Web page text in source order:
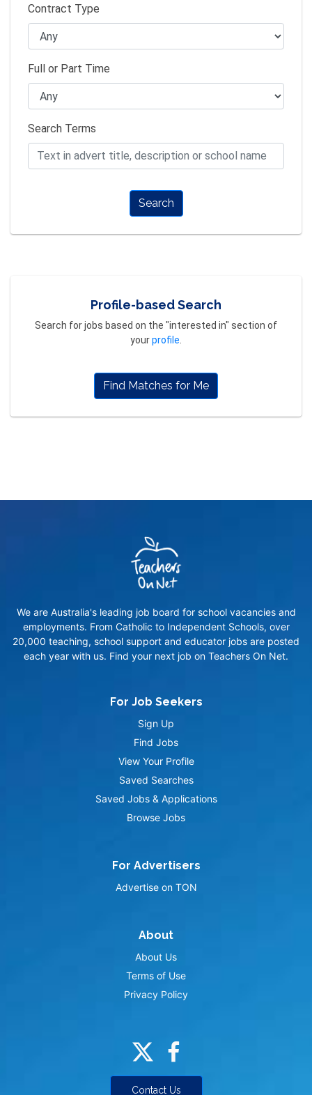
Contract Type
Full or Part Time
Search Terms
Search
Profile-based Search
Search for jobs based on the "interested in" section of
yourprofile
Find Matches for Me
We are Australia's leading job board for school vacancies and
employments. From Catholic to Independent Schools, over
20,000 teaching, school support and educator jobs are posted
each year with us. Find your next job on Teachers On Net.
For Job Seekers
Sign Up
Find Jobs
View Your Profile
Saved Searches
Saved Jobs & Applications
Browse Jobs
For Advertisers
Advertise on TON
About
About Us
Terms of Use
Privacy Policy
Contact Us